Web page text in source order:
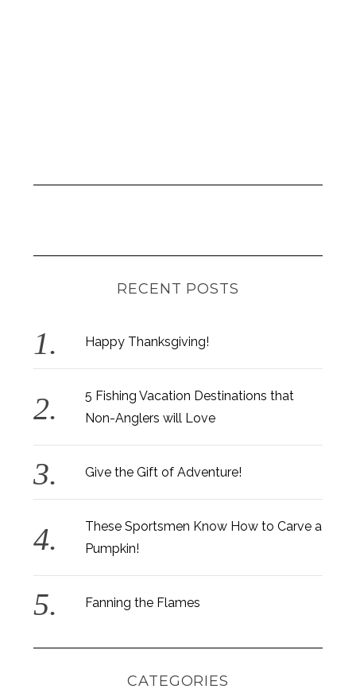
RECENT POSTS
Happy Thanksgiving!
5 Fishing Vacation Destinations that
Non-Anglers will Love
Give the Gift of Adventure!
These Sportsmen Know How to Carve a
Pumpkin!
Fanning the Flames
CATEGORIES